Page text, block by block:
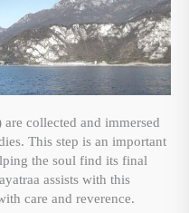
collected and immersed
This step is an important
the soul find its final
assists with this
care and reverence.